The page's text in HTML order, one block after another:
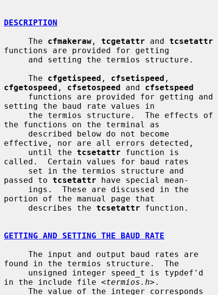
DESCRIPTION
     The
cfmakeraw , tcgetattr and tcsetattr
functions are provided for getting
     The
cfgetispeed , cfsetispeed
cfgetospeed , cfsetospeed and cfsetspeed
setting the baud rate values in
the functions on the terminal as
effective, nor are all errors detected,
     until the
tcsetattr function is
called.  Certain values for baud rates
passed to tcsetattr have special mean-
portion of the manual page that
     describes the
tcsetattr function.
GETTING AND SETTING THE BAUD RATE
found in the termios structure.  The
in the include file <termios.h>.